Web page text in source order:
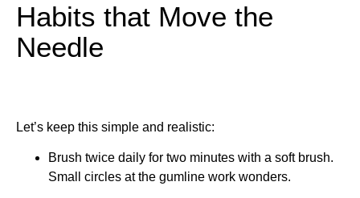
Habits that Move the
Needle
Let’s keep this simple and realistic:
Brush twice daily for two minutes with a soft brush.
Small circles at the gumline work wonders.